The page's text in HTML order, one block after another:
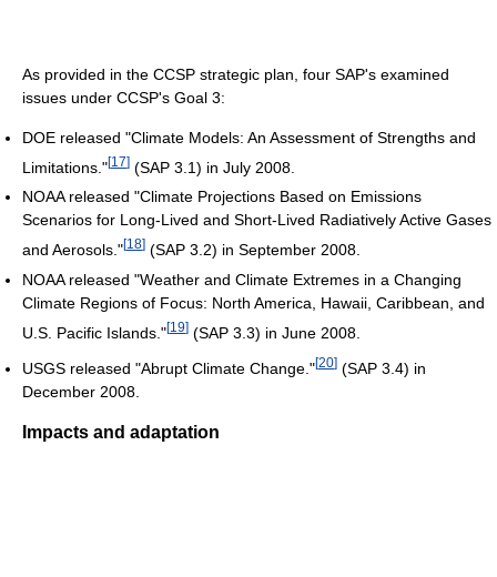
As provided in the CCSP strategic plan, four SAP's examined
issues under CCSP's Goal 3:
DOE released "Climate Models: An Assessment of Strengths and
Limitations."[17] (SAP 3.1) in July 2008.
NOAA released "Climate Projections Based on Emissions
Scenarios for Long-Lived and Short-Lived Radiatively Active Gases
and Aerosols."[18] (SAP 3.2) in September 2008.
NOAA released "Weather and Climate Extremes in a Changing
Climate Regions of Focus: North America, Hawaii, Caribbean, and
U.S. Pacific Islands."[19] (SAP 3.3) in June 2008.
USGS released "Abrupt Climate Change."[20] (SAP 3.4) in
December 2008.
Impacts and adaptation